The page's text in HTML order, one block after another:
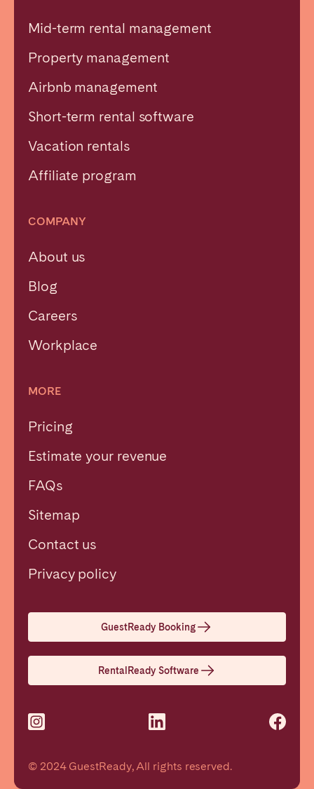
© 2024 GuestReady, All rights reserved.
Mid-term rental management
Property management
Airbnb management
Short-term rental software
Vacation rentals
Affiliate program
COMPANY
About us
Blog
Careers
Workplace
MORE
Pricing
Estimate your revenue
FAQs
Sitemap
Contact us
Privacy policy
GuestReady Booking
RentalReady Software
Select language
English
Português